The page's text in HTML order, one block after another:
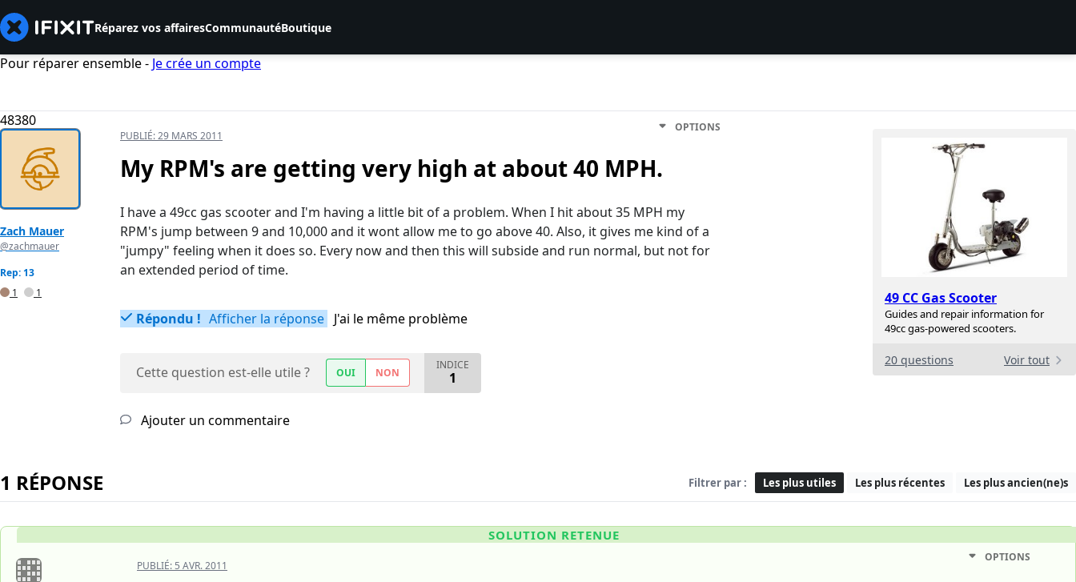
Réparez vos affairesCommunautéBoutique
Pour réparer ensemble - Je crée un compte
48380
49 CC Gas Scooter
Guides and repair information for
49cc gas-powered scooters.
20 questions Voir tout
Zach Mauer
@zachmauer
Rep: 13
1
1
PUBLIÉ:29 MARS 2011
OPTIONS
My RPM's are getting very high at about 40 MPH.
I have a 49cc gas scooter and I'm having a little bit of a problem. When I hit about 35 MPH my
RPM's jump between 9 and 10,000 and it wont allow me to go above 40. Also, it gives me kind of a
"jumpy" feeling when it does so. Every now and then this will subside and run normal, but not for
an extended period of time.
Répondu ! Afficher la réponse J'ai le même problème
Cette question est-elle utile ? OUI NON
INDICE
1
Ajouter un commentaire
1 RÉPONSE Filtrer par : Les plus utiles Les plus récentes Les plus ancien(ne)s
SOLUTION RETENUE
PUBLIÉ: 5 AVR. 2011
OPTIONS